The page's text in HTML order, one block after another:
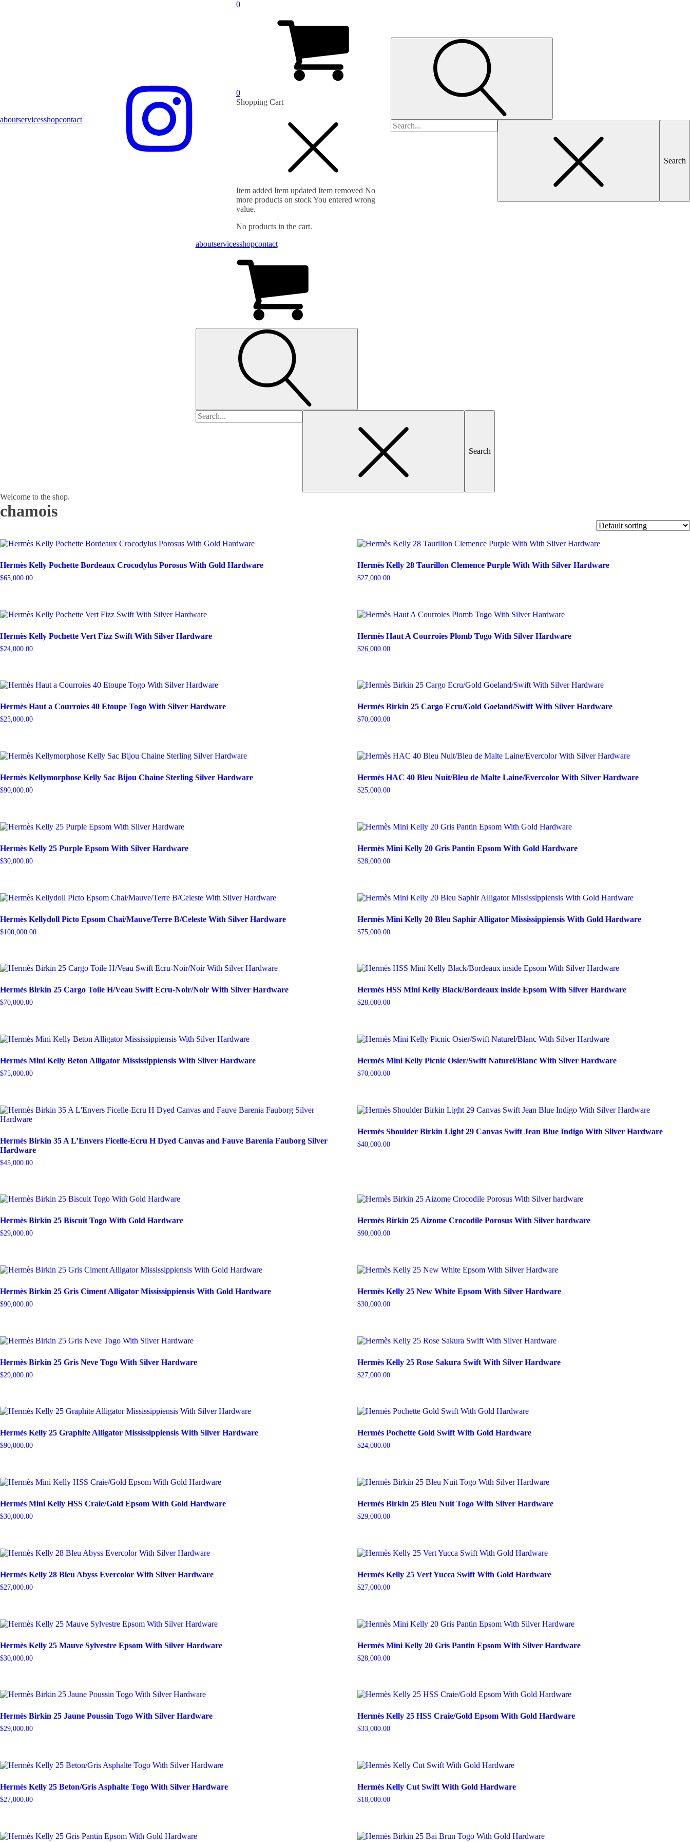
aboutservicesshopcontact
0
0
Shopping Cart
Item added Item updated Item removed No
more products on stockYou entered wrong
value.
No products in the cart.
Search
for:
aboutservicesshopcontact
Search
for:
Welcome to the shop.
chamois
Hermès Kelly Pochette Bordeaux Crocodylus Porosus With Gold Hardware
$65,000.00
Hermès Kelly 28 Taurillon Clemence Purple With With Silver Hardware
$27,000.00
Hermès Kelly Pochette Vert Fizz Swift With Silver Hardware
$24,000.00
Hermès Haut A Courroies Plomb Togo With Silver Hardware
$26,000.00
Hermès Haut a Courroies 40 Etoupe Togo With Silver Hardware
$25,000.00
Hermès Birkin 25 Cargo Ecru/Gold Goeland/Swift With Silver Hardware
$70,000.00
Hermès Kellymorphose Kelly Sac Bijou Chaine Sterling Silver Hardware
$90,000.00
Hermès HAC 40 Bleu Nuit/Bleu de Malte Laine/Evercolor With Silver Hardware
$25,000.00
Hermès Kelly 25 Purple Epsom With Silver Hardware
$30,000.00
Hermès Mini Kelly 20 Gris Pantin Epsom With Gold Hardware
$28,000.00
Hermès Kellydoll Picto Epsom Chai/Mauve/Terre B/Celeste With Silver Hardware
$100,000.00
Hermès Mini Kelly 20 Bleu Saphir Alligator Mississippiensis With Gold Hardware
$75,000.00
Hermès Birkin 25 Cargo Toile H/Veau Swift Ecru-Noir/Noir With Silver Hardware
$70,000.00
Hermès HSS Mini Kelly Black/Bordeaux inside Epsom With Silver Hardware
$28,000.00
Hermès Mini Kelly Beton Alligator Mississippiensis With Silver Hardware
$75,000.00
Hermès Mini Kelly Picnic Osier/Swift Naturel/Blanc With Silver Hardware
$70,000.00
Hermès Birkin 35 A L’Envers Ficelle-Ecru H Dyed Canvas and Fauve Barenia Fauborg Silver
Hardware
$45,000.00
Hermès Shoulder Birkin Light 29 Canvas Swift Jean Blue Indigo With Silver Hardware
$40,000.00
Hermès Birkin 25 Biscuit Togo With Gold Hardware
$29,000.00
Hermès Birkin 25 Aizome Crocodile Porosus With Silver hardware
$90,000.00
Hermès Birkin 25 Gris Ciment Alligator Mississippiensis With Gold Hardware
$90,000.00
Hermès Kelly 25 New White Epsom With Silver Hardware
$30,000.00
Hermès Birkin 25 Gris Neve Togo With Silver Hardware
$29,000.00
Hermès Kelly 25 Rose Sakura Swift With Silver Hardware
$27,000.00
Hermès Kelly 25 Graphite Alligator Mississippiensis With Silver Hardware
$90,000.00
Hermès Pochette Gold Swift With Gold Hardware
$24,000.00
Hermès Mini Kelly HSS Craie/Gold Epsom With Gold Hardware
$30,000.00
Hermès Birkin 25 Bleu Nuit Togo With Silver Hardware
$29,000.00
Hermès Kelly 28 Bleu Abyss Evercolor With Silver Hardware
$27,000.00
Hermès Kelly 25 Vert Yucca Swift With Gold Hardware
$27,000.00
Hermès Kelly 25 Mauve Sylvestre Epsom With Silver Hardware
$30,000.00
Hermès Mini Kelly 20 Gris Pantin Epsom With Silver Hardware
$28,000.00
Hermès Birkin 25 Jaune Poussin Togo With Silver Hardware
$29,000.00
Hermès Kelly 25 HSS Craie/Gold Epsom With Gold Hardware
$33,000.00
Hermès Kelly 25 Beton/Gris Asphalte Togo With Silver Hardware
$27,000.00
Hermès Kelly Cut Swift With Gold Hardware
$18,000.00